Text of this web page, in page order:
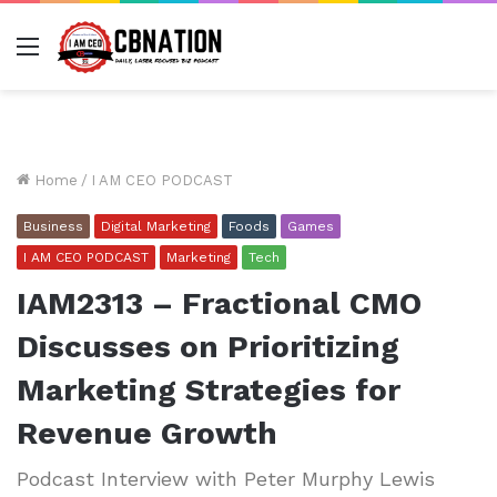
Menu
Home / I AM CEO PODCAST
Business Digital Marketing Foods
Games
I AM CEO PODCAST
Marketing Tech
IAM2313 – Fractional CMO
Discusses on Prioritizing
Marketing Strategies for
Revenue Growth
Podcast Interview with Peter Murphy Lewis